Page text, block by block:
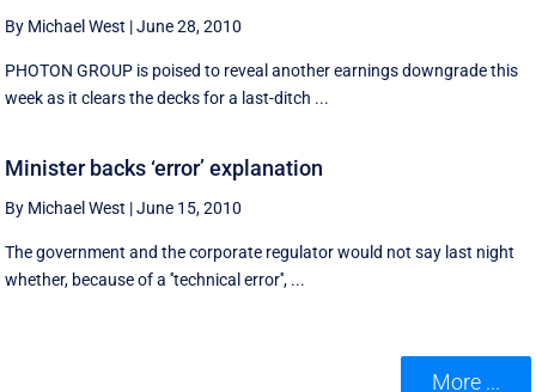
By Michael West |June 28, 2010
PHOTON GROUP is poised to reveal another earnings downgrade this
week as it clears the decks for a last-ditch ...
Minister backs ‘error’ explanation
By Michael West |June 15, 2010
The government and the corporate regulator would not say last night
whether, because of a ''technical error'', ...
More ...